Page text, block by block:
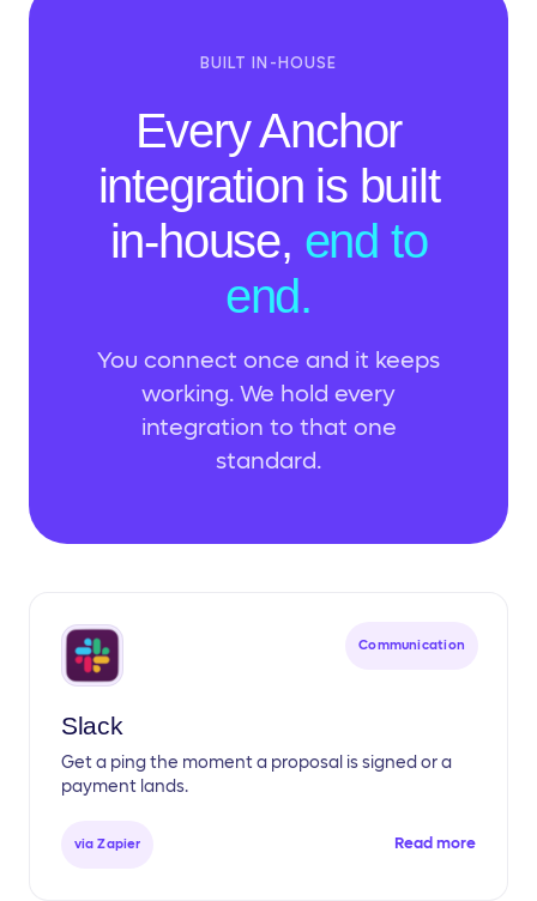
BUILT IN-HOUSE
Every Anchor
integration is built
in-house, end to
end.
You connect once and it keeps
working. We hold every
integration to that one
standard.
Communication
Slack
Get a ping the moment a proposal is signed or a
payment lands.
via Zapier Read more